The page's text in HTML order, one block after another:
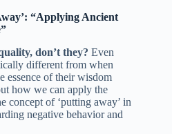
“Applying Ancient
don’t they? Even
different from when
essence of their wisdom
how we can apply the
concept of ‘putting away’ in
negative behavior and